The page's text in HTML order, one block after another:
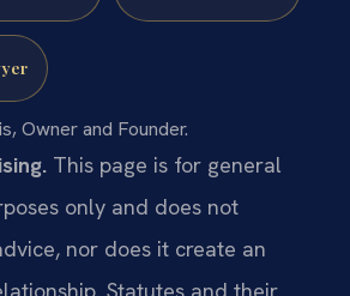
Owner and Founder.
This page is for general
only and does not
nor does it create an
Statutes and their